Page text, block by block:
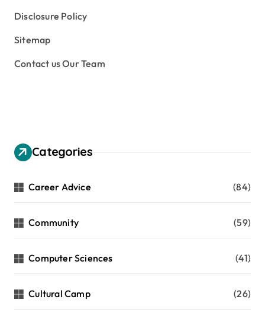
Disclosure Policy
Sitemap
Contact us Our Team
Categories
Career Advice (84)
Community (59)
Computer Sciences (41)
Cultural Camp (26)